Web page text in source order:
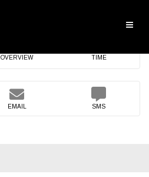
OVERVIEW TIME
EMAIL SMS